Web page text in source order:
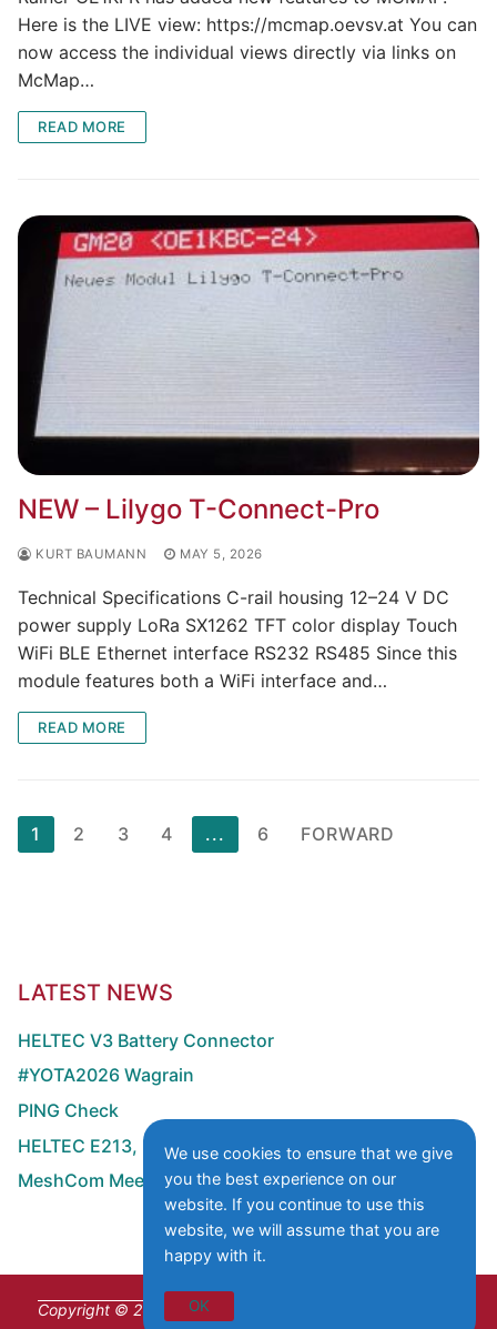
Here is the LIVE view: https://mcmap.oevsv.at You can
now access the individual views directly via links on
McMap…
READ MORE
NEW – Lilygo T-Connect-Pro
KURT BAUMANN MAY 5, 2026
Technical Specifications C-rail housing 12–24 V DC
power supply LoRa SX1262 TFT color display Touch
WiFi BLE Ethernet interface RS232 RS485 Since this
module features both a WiFi interface and…
READ MORE
Page
numbering
1 2 3 4 ... 6 FORWARD
LATEST NEWS
HELTEC V3 Battery Connector
#YOTA2026 Wagrain
PING Check
HELTEC E213, E290 with MOSFET GPS Switch
MeshCom Meeting at HAMRADIO
Copyright © 2026 Institute of Citizen Science for Space &
We use cookies to ensure that we give
you the best experience on our
website. If you continue to use this
website, we will assume that you are
happy with it.
OK